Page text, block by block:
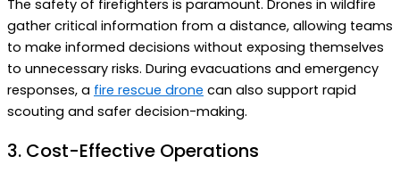
The safety of firefighters is paramount. Drones in wildfire
gather critical information from a distance, allowing teams
to make informed decisions without exposing themselves
to unnecessary risks. During evacuations and emergency
responses, a fire rescue drone can also support rapid
scouting and safer decision-making.
3. Cost-Effective Operations